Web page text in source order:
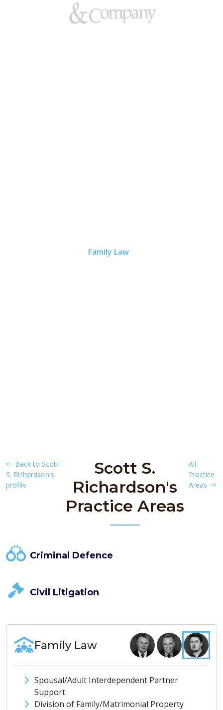
Hladun & Company —
Family Law
Back to Scott
S. Richardson's
profile
Scott S.
Richardson's
Practice Areas
All
Practice
Areas
Criminal Defence
Civil Litigation
Family Law
Spousal/Adult Interdependent Partner
Support
Division of Family/Matrimonial Property